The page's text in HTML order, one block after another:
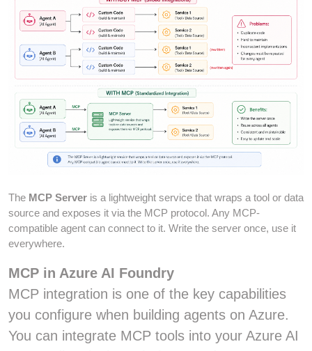
The MCP Server is a lightweight service that wraps a tool or data
source and exposes it via the MCP protocol. Any MCP-
compatible agent can connect to it. Write the server once, use it
everywhere.
MCP in Azure AI Foundry
MCP integration is one of the key capabilities
you configure when building agents on Azure.
You can integrate MCP tools into your Azure AI